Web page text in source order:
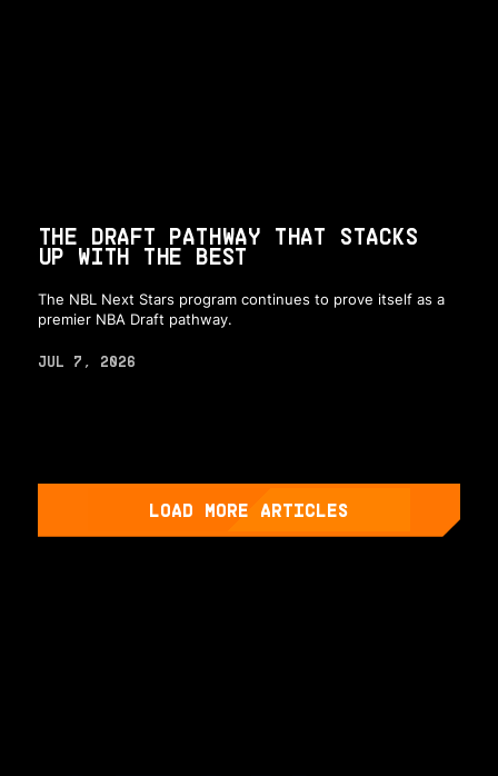
THE DRAFT PATHWAY THAT STACKS
UP WITH THE BEST
The NBL Next Stars program continues to prove itself as a
premier NBA Draft pathway.
JUL 7, 2026
LOAD MORE ARTICLES